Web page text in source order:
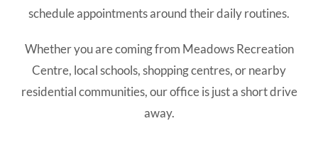
schedule appointments around their daily routines.
Whether you are coming from Meadows Recreation
Centre, local schools, shopping centres, or nearby
residential communities, our office is just a short drive
away.